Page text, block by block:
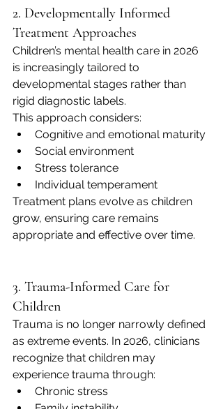
2. Developmentally Informed
Treatment Approaches
Children’s mental health care in 2026
is increasingly tailored to
developmental stages rather than
rigid diagnostic labels.
This approach considers:
Cognitive and emotional maturity
Social environment
Stress tolerance
Individual temperament
Treatment plans evolve as children
grow, ensuring care remains
appropriate and effective over time.
3. Trauma-Informed Care for
Children
Trauma is no longer narrowly defined
as extreme events. In 2026, clinicians
recognize that children may
experience trauma through:
Chronic stress